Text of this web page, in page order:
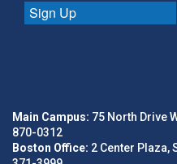
Sign Up
Main Campus: 75 North Drive
870-0312
Boston Office: 2 Center Plaza,